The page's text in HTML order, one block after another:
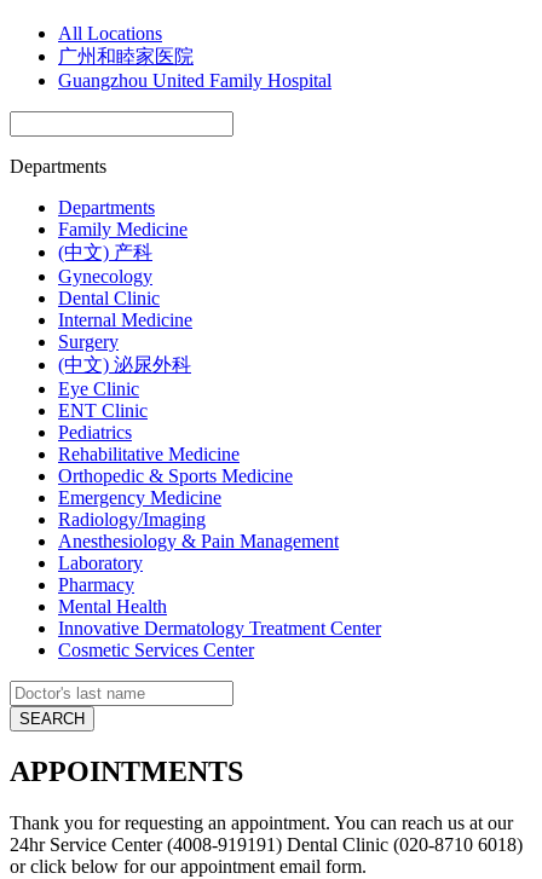
All Locations
广州和睦家医院
Guangzhou United Family Hospital
Departments
Departments
Family Medicine
(中文) 产科
Gynecology
Dental Clinic
Internal Medicine
Surgery
(中文) 泌尿外科
Eye Clinic
ENT Clinic
Pediatrics
Rehabilitative Medicine
Orthopedic & Sports Medicine
Emergency Medicine
Radiology/Imaging
Anesthesiology & Pain Management
Laboratory
Pharmacy
Mental Health
Innovative Dermatology Treatment Center
Cosmetic Services Center
APPOINTMENTS
Thank you for requesting an appointment. You can reach us at our
24hr Service Center (4008-919191) Dental Clinic (020-8710 6018)
or click below for our appointment email form.